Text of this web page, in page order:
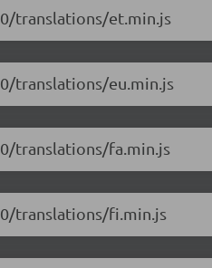
translations/et.min.js
translations/eu.min.js
translations/fa.min.js
translations/fi.min.js